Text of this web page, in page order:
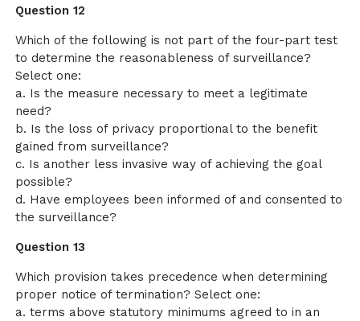
Question 12
Which of the following is not part of the four-part test
to determine the reasonableness of surveillance?
Select one:
a. Is the measure necessary to meet a legitimate
need?
b. Is the loss of privacy proportional to the benefit
gained from surveillance?
c. Is another less invasive way of achieving the goal
possible?
d. Have employees been informed of and consented to
the surveillance?
Question 13
Which provision takes precedence when determining
proper notice of termination? Select one:
a. terms above statutory minimums agreed to in an